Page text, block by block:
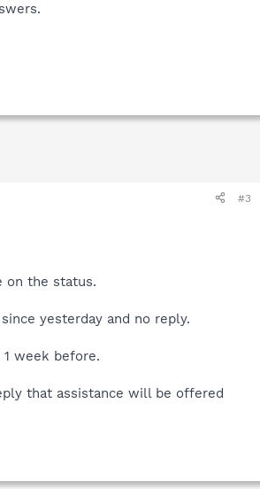
#3
on the status.
yesterday and no reply.
week before.
that assistance will be offered